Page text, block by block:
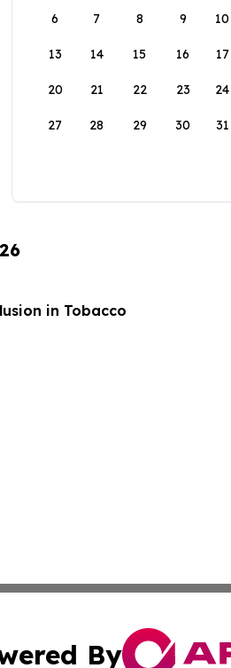
6 7 8 9 10
13 14 15 16 17
20 21 22 23 24
27 28 29 30 31
in Tobacco
By